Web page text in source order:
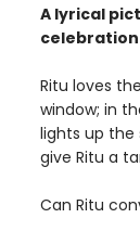
A lyrical
celebration
Ritu loves
window; in
lights up the
give Ritu a
Can Ritu